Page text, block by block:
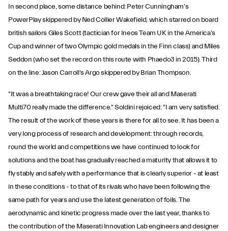
In second place, some distance behind: Peter Cunningham's
PowerPlay skippered by Ned Collier Wakefield, which starred on board
british sailors Giles Scott (tactician for Ineos Team UK in the America's
Cup and winner of two Olympic gold medals in the Finn class) and Miles
Seddon (who set the record on this route with Phaedo3 in 2015). Third
on the line: Jason Carroll's Argo skippered by Brian Thompson.
"It was a breathtaking race! Our crew gave their all and Maserati
Multi70 really made the difference." Soldini rejoiced: "I am very satisfied.
The result of the work of these years is there for all to see. It has been a
very long process of research and development: through records,
round the world and competitions we have continued to look for
solutions and the boat has gradually reached a maturity that allows it to
fly stably and safely with a performance that is clearly superior - at least
in these conditions - to that of its rivals who have been following the
same path for years and use the latest generation of foils. The
aerodynamic and kinetic progress made over the last year, thanks to
the contribution of the Maserati Innovation Lab engineers and designer